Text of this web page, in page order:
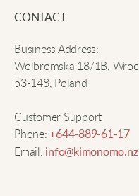
CONTACT
Business Address:
Wolbromska 18/1B,
53-148, Poland
Customer Support
Phone:+644-889-61-17
Email: info@kimonomo.nz